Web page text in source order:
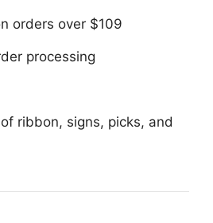
orders over $109
processing
ribbon, signs, picks, and